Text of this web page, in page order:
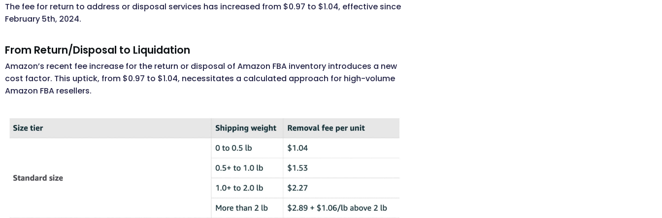
The fee for return to address or disposal services has increased from $0.97 to $1.04, effective since
February 5th, 2024.
From Return/Disposal to Liquidation
Amazon’s recent fee increase for the return or disposal of Amazon FBA inventory introduces a new
cost factor. This uptick, from $0.97 to $1.04, necessitates a calculated approach for high-volume
Amazon FBA resellers.